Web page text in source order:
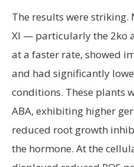
The results were
XI — particularly the 2ko
at a faster rate, showed
and had significantly
conditions. These plants
ABA, exhibiting higher
reduced root growth
the hormone. At the